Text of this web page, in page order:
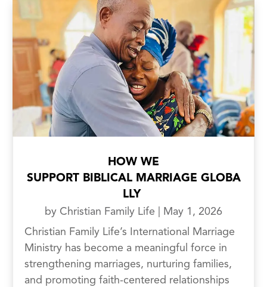
HOW WE
SUPPORT BIBLICAL MARRIAGE GLOBA
LLY
by Christian Family Life
May 1, 2026
Christian Family Life’s International Marriage
Ministry has become a meaningful force in
strengthening marriages, nurturing families,
and promoting faith-centered relationships